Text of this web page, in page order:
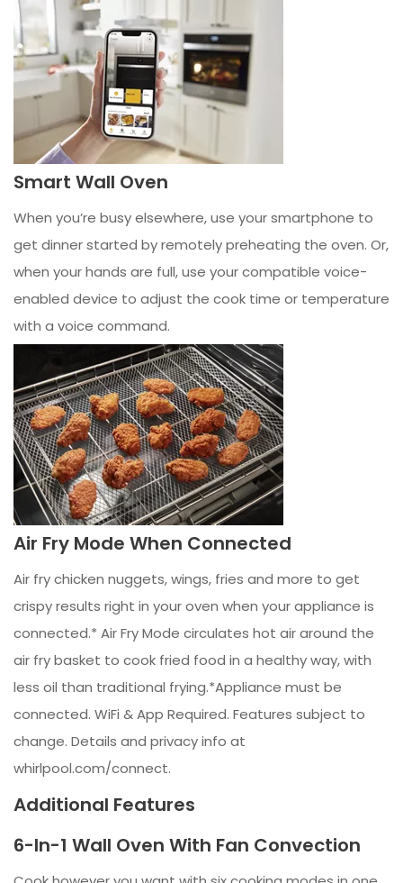
Smart Wall Oven
When you’re busy elsewhere, use your smartphone to
get dinner started by remotely preheating the oven. Or,
when your hands are full, use your compatible voice-
enabled device to adjust the cook time or temperature
with a voice command.
Air Fry Mode When Connected
Air fry chicken nuggets, wings, fries and more to get
crispy results right in your oven when your appliance is
connected.* Air Fry Mode circulates hot air around the
air fry basket to cook fried food in a healthy way, with
less oil than traditional frying.*Appliance must be
connected. WiFi & App Required. Features subject to
change. Details and privacy info at
whirlpool.com/connect.
Additional Features
6-In-1 Wall Oven With Fan Convection